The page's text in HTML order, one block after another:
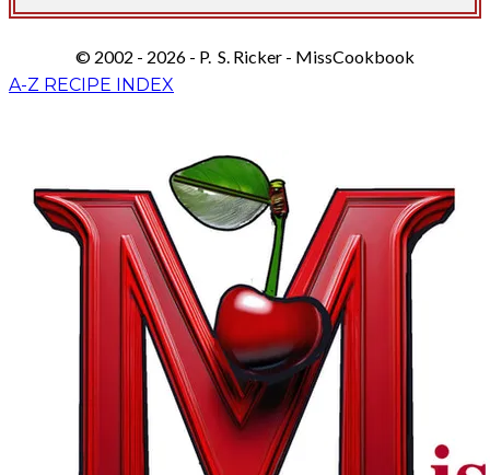
© 2002 - 2026 - P. S. Ricker - MissCookbook
A-Z RECIPE INDEX